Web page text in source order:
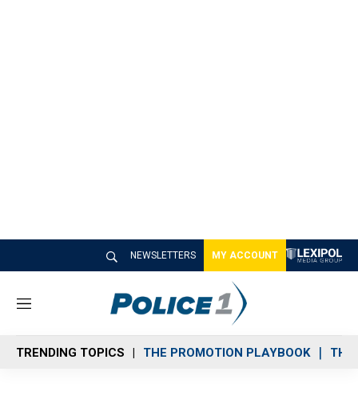
NEWSLETTERS MY ACCOUNT
M
n
u
TRENDING TOPICS THE PROMOTION PLAYBOOK THE